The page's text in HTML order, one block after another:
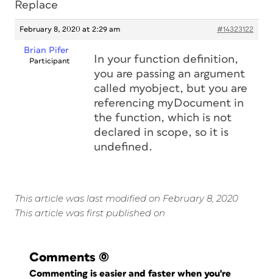
Replace
February 8, 2020 at 2:29 am #14323122
Brian Pifer
Participant
In your function definition,
you are passing an argument
called myobject, but you are
referencing myDocument in
the function, which is not
declared in scope, so it is
undefined.
This article was last modified on February 8, 2020
This article was first published on
Comments (0)
Commenting is easier and faster when you're